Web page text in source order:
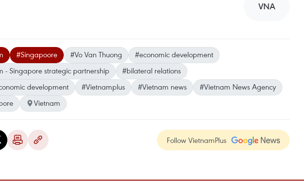
VNA
#Singapoore #Vo Van Thuong
#economic development
- Singapore strategic partnership
#bilateral relations
development
#Vietnamplus #Vietnam news
#Vietnam News Agency
Vietnam
Follow VietnamPlus